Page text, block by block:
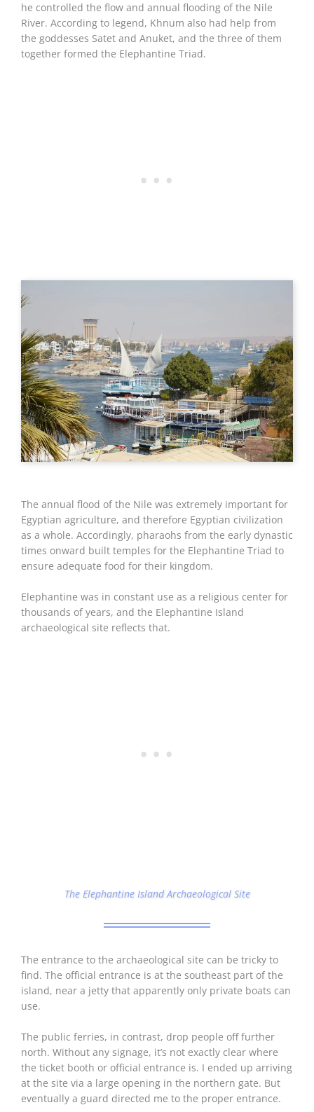
he controlled the flow and annual flooding of the Nile
River. According to legend, Khnum also had help from
the goddesses Satet and Anuket, and the three of them
together formed the Elephantine Triad.
The annual flood of the Nile was extremely important for
Egyptian agriculture, and therefore Egyptian civilization
as a whole. Accordingly, pharaohs from the early dynastic
times onward built temples for the Elephantine Triad to
ensure adequate food for their kingdom.
Elephantine was in constant use as a religious center for
thousands of years, and the Elephantine Island
archaeological site reflects that.
The Elephantine Island Archaeological Site
The entrance to the archaeological site can be tricky to
find. The official entrance is at the southeast part of the
island, near a jetty that apparently only private boats can
use.
The public ferries, in contrast, drop people off further
north. Without any signage, it’s not exactly clear where
the ticket booth or official entrance is. I ended up arriving
at the site via a large opening in the northern gate. But
eventually a guard directed me to the proper entrance.